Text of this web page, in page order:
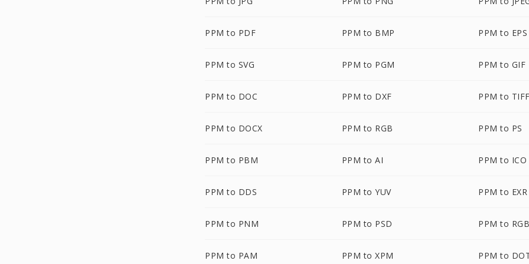
PPM to PDF PPM to BMP PPM to EPS
PPM to SVG PPM to PGM PPM to GIF
PPM to DOC PPM to DXF PPM to TIFF
PPM to DOCX PPM to RGB PPM to PS
PPM to PBM PPM to AI PPM to ICO
PPM to DDS PPM to YUV PPM to EXR
PPM to PNM PPM to PSD PPM to
PPM to PAM PPM to XPM PPM to